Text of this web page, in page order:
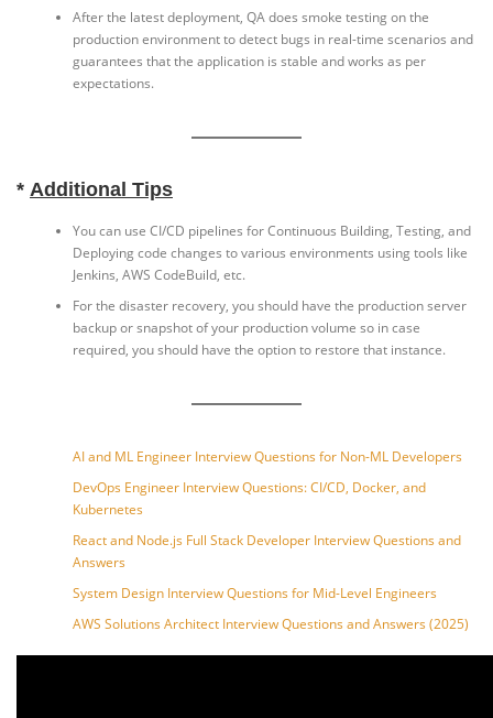
After the latest deployment, QA does smoke testing on the
production environment to detect bugs in real-time scenarios and
guarantees that the application is stable and works as per
expectations.
* Additional Tips
You can use CI/CD pipelines for Continuous Building, Testing, and
Deploying code changes to various environments using tools like
Jenkins, AWS CodeBuild, etc.
For the disaster recovery, you should have the production server
backup or snapshot of your production volume so in case
required, you should have the option to restore that instance.
AI and ML Engineer Interview Questions for Non-ML Developers
DevOps Engineer Interview Questions: CI/CD, Docker, and
Kubernetes
React and Node.js Full Stack Developer Interview Questions and
Answers
System Design Interview Questions for Mid-Level Engineers
AWS Solutions Architect Interview Questions and Answers (2025)